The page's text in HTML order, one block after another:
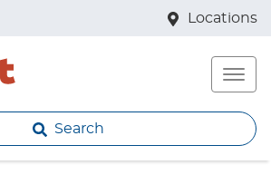
Locations
Search